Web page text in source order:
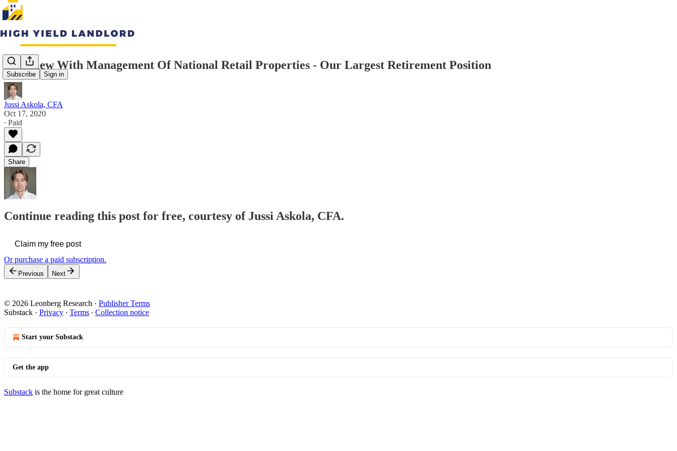
Subscribe Sign in
Interview With Management Of National Retail Properties - Our Largest Retirement Position
Jussi Askola, CFA
Oct 17, 2020
∙ Paid
Share
Continue reading this post for free, courtesy of Jussi Askola, CFA.
Claim my free post
Or purchase a paid subscription.
Previous Next
© 2026 Leonberg Research · Publisher Terms
Substack · Privacy ∙ Terms ∙ Collection notice
Start your Substack
Get the app
Substack is the home for great culture